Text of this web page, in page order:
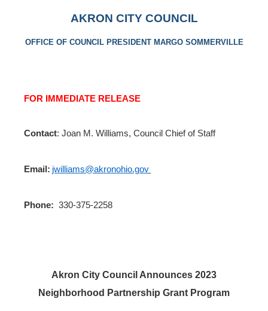
AKRON CITY COUNCIL
OFFICE OF COUNCIL PRESIDENT MARGO SOMMERVILLE
FOR IMMEDIATE RELEASE
Contact: Joan M. Williams, Council Chief of Staff
Email: jwilliams@akronohio.gov
Phone: 330-375-2258
Akron City Council Announces 2023
Neighborhood Partnership Grant Program